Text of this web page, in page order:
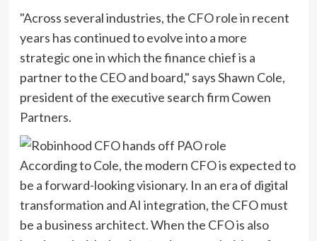
"Across several industries, the CFO role in recent
years has continued to evolve into a more
strategic one in which the finance chief is a
partner to the CEO and board," says Shawn Cole,
president of the executive search firm Cowen
Partners.
According to Cole, the modern CFO is expected to
be a forward-looking visionary. In an era of digital
transformation and AI integration, the CFO must
be a business architect. When the CFO is also